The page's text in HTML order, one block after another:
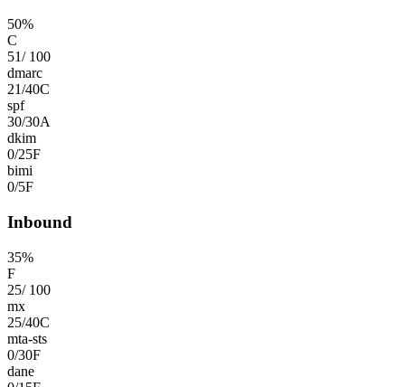
50%
C
51/ 100
dmarc
21/40C
spf
30/30A
dkim
0/25F
bimi
0/5F
Inbound
35%
F
25/ 100
mx
25/40C
mta-sts
0/30F
dane